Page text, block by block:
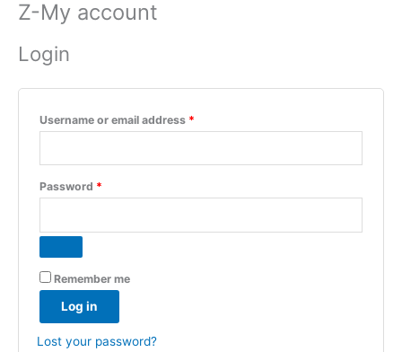
Skip
content
Z-My account
Login
Username or email address *
Password *
Required
Remember me
Log in
Lost your password?